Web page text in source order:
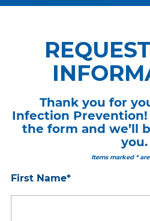
Thank you for
Infection
the form and we’ll
you.
Items marked *
First Name*